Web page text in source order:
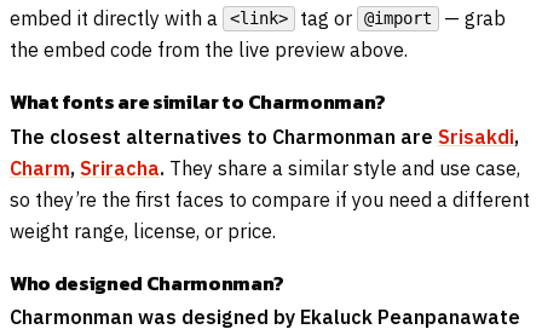
embed it directly with a
<link> tag or @import
— grab
the embed code from the live preview above.
What fonts are similar to Charmonman?
The closest alternatives to Charmonman are Srisakdi,
Charm, Sriracha. They share a similar style and use case,
so they’re the first faces to compare if you need a different
weight range, license, or price.
Who designed Charmonman?
Charmonman was designed by Ekaluck Peanpanawate